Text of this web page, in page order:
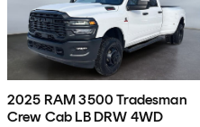
2025 RAM 3500 Tradesman
Crew Cab LB DRW 4WD